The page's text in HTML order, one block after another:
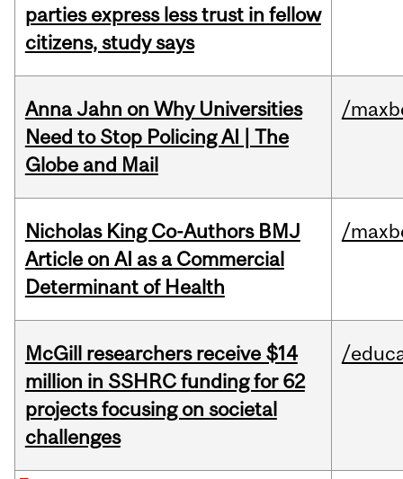
parties express less trust in fellow
citizens, study says
Anna Jahn on Why Universities
Need to Stop Policing AI | The
Globe and Mail
/
Nicholas King Co-Authors BMJ
Article on AI as a Commercial
Determinant of Health
/
McGill researchers receive $14
million in SSHRC funding for 62
projects focusing on societal
challenges
/